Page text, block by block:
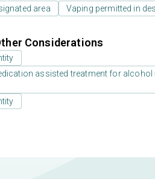
area Vaping permitted in
Considerations
assisted treatment for alcohol